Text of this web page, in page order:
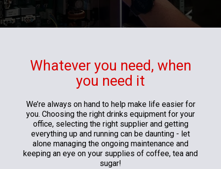
Whatever you need, when
you need it
We’re always on hand to help make life easier for
you. Choosing the right drinks equipment for your
office, selecting the right supplier and getting
everything up and running can be daunting - let
alone managing the ongoing maintenance and
keeping an eye on your supplies of coffee, tea and
sugar!